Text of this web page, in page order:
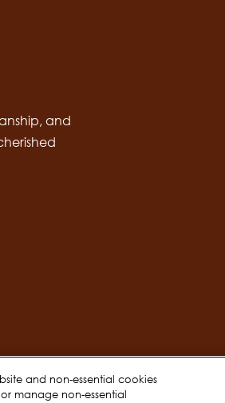
and
and non-essential cookies
manage non-essential